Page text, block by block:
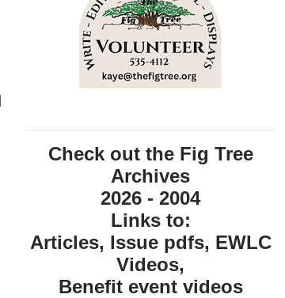
Check out the Fig Tree
Archives
2026 - 2004
Links to:
Articles, Issue pdfs, EWLC
Videos,
Benefit event videos